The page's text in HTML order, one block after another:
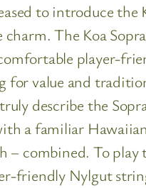
to introduce
charm. The Koa
player-
for value and
describe the
a familiar
combined. To
friendly Nylgut